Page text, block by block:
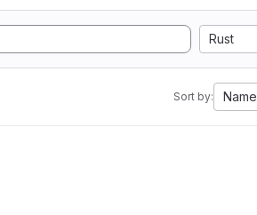
Rust
Sort by: Name